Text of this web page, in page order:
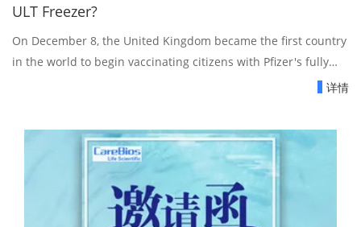
ULT Freezer?
On December 8, the United Kingdom became the first country
in the world to begin vaccinating citizens with Pfizer's fully
详情